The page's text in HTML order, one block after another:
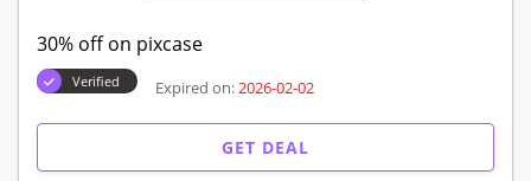
30% off on pixcase
Verified Expired on: 2026-02-02
GET DEAL